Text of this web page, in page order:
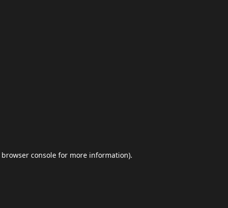
browser console for more information).